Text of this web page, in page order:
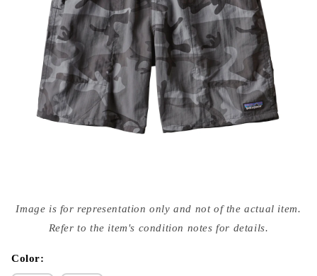
media
{{
modal
Image is for representation only and not of the actual item.
Refer to the item's condition notes for details.
Color: